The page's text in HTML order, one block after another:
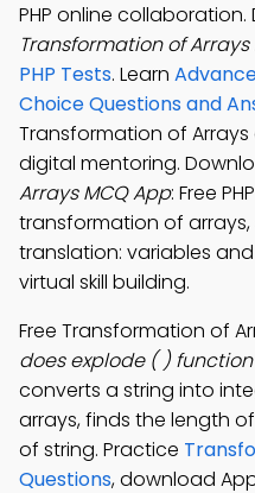
PHP online
Transformation of Arrays
PHP Tests. Learn
Choice Questions and
Transformation of Arrays
digital mentoring.
Arrays MCQ App: Free
transformation of
translation: variables
virtual skill building.
Free Transformation of
does explode ( )
converts a string into
arrays, finds the length
of string. Practice
Questions, download